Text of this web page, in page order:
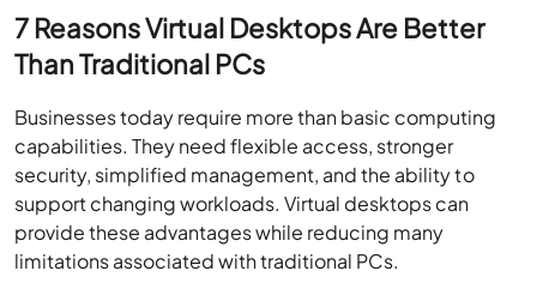
7 Reasons Virtual Desktops Are Better
Than Traditional PCs
Businesses today require more than basic computing
capabilities. They need flexible access, stronger
security, simplified management, and the ability to
support changing workloads. Virtual desktops can
provide these advantages while reducing many
limitations associated with traditional PCs.